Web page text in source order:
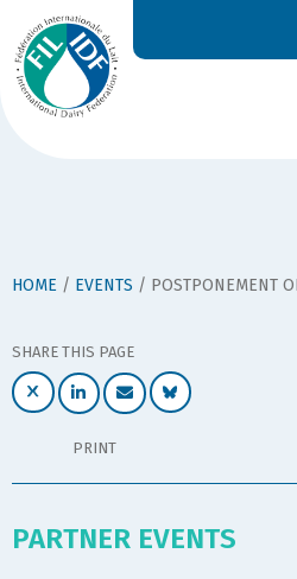
HOME / EVENTS / POSTPONEMENT OF ICAR/IDF WORKSHOP:
SHARE THIS PAGE
PRINT
PARTNER EVENTS